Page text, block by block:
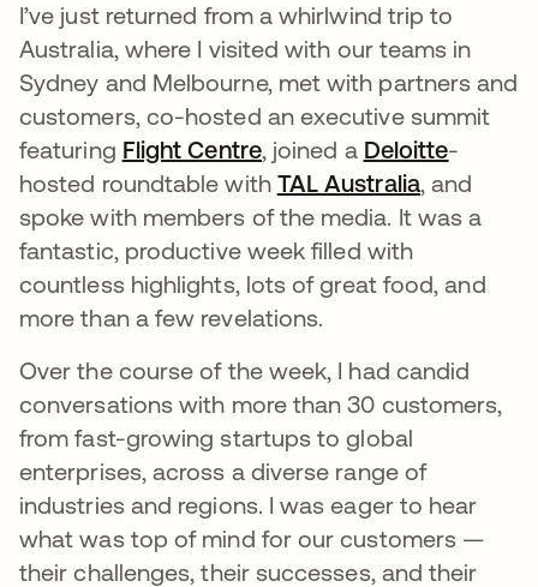
I’ve just returned from a whirlwind trip to
Australia, where I visited with our teams in
Sydney and Melbourne, met with partners and
customers, co-hosted an executive summit
featuring Flight Centreopens in a new tab
, joined a Deloitteopens
-
hosted roundtable with TAL Australiaopens in
, and
spoke with members of the media. It was a
fantastic, productive week filled with
countless highlights, lots of great food, and
more than a few revelations.
Over the course of the week, I had candid
conversations with more than 30 customers,
from fast-growing startups to global
enterprises, across a diverse range of
industries and regions. I was eager to hear
what was top of mind for our customers —
their challenges, their successes, and their